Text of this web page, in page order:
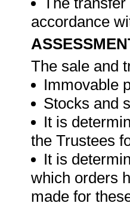
accordance
The sale and
Immovable
Stocks and
It is
the Trustees
It is
which orders
made for